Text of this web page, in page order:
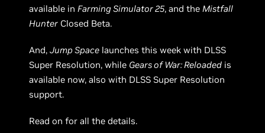
available inFarming Simulator 25, and theMistfall
Hunter Closed Beta.
And,Jump Space launches this week with DLSS
Super Resolution, while Gears of War: Reloaded is
available now, also with DLSS Super Resolution
support.
Read on for all the details.